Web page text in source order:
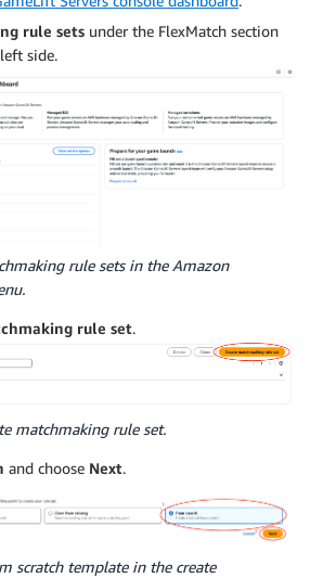
rule sets under the FlexMatch section
side.
rule sets in the Amazon
rule set.
matchmaking rule set.
and choose Next.
scratch template in the create